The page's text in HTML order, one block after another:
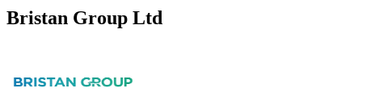
Bristan Group Ltd